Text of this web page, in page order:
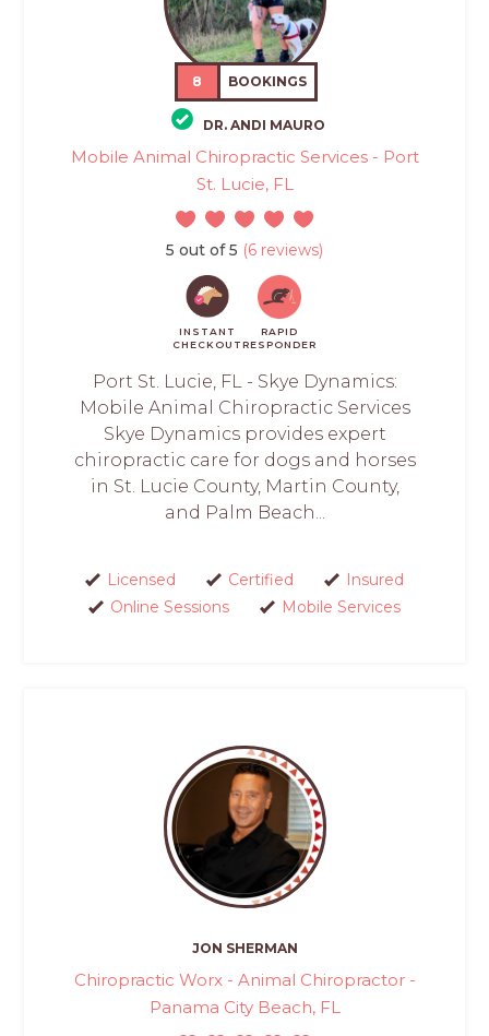
8 BOOKINGS
DR. ANDI MAURO
Mobile Animal Chiropractic Services - Port
St. Lucie, FL
5 out of 5 (6 reviews)
INSTANT
CHECKOUT
RAPID
RESPONDER
Port St. Lucie, FL - Skye Dynamics:
Mobile Animal Chiropractic Services
Skye Dynamics provides expert
chiropractic care for dogs and horses
in St. Lucie County, Martin County,
and Palm Beach...
Licensed Certified
Insured
Online Sessions
Mobile Services
JON SHERMAN
Chiropractic Worx - Animal Chiropractor -
Panama City Beach, FL